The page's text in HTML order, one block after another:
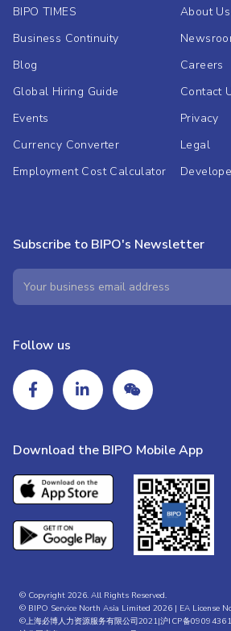
BIPO TIMES
Business Continuity
Blog
Global Hiring Guide
Events
Currency Converter
Employment Cost Calculator
About Us
Careers
Contact
Privacy
Legal
Subscribe to BIPO's Newsletter
Follow us
Download the BIPO Mobile App
© Copyright 2026. All Rights Reserved.
© BIPO Service North Asia Limited 2026 | EA License
©上海必博人力资源服务有限公司2021|沪ICP备